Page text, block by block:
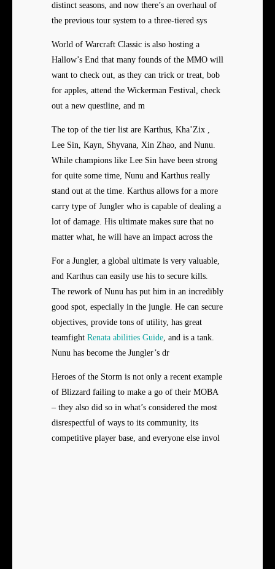
distinct seasons, and now there’s an overhaul of
the previous tour system to a three-tiered sys
World of Warcraft Classic is also hosting a
Hallow’s End that many founds of the MMO will
want to check out, as they can trick or treat, bob
for apples, attend the Wickerman Festival, check
out a new questline, and m
The top of the tier list are Karthus, Kha’Zix ,
Lee Sin, Kayn, Shyvana, Xin Zhao, and Nunu.
While champions like Lee Sin have been strong
for quite some time, Nunu and Karthus really
stand out at the time. Karthus allows for a more
carry type of Jungler who is capable of dealing a
lot of damage. His ultimate makes sure that no
matter what, he will have an impact across the
For a Jungler, a global ultimate is very valuable,
and Karthus can easily use his to secure kills.
The rework of Nunu has put him in an incredibly
good spot, especially in the jungle. He can secure
objectives, provide tons of utility, has great
teamfight Renata abilities Guide, and is a tank.
Nunu has become the Jungler’s dr
Heroes of the Storm is not only a recent example
of Blizzard failing to make a go of their MOBA
– they also did so in what’s considered the most
disrespectful of ways to its community, its
competitive player base, and everyone else invol